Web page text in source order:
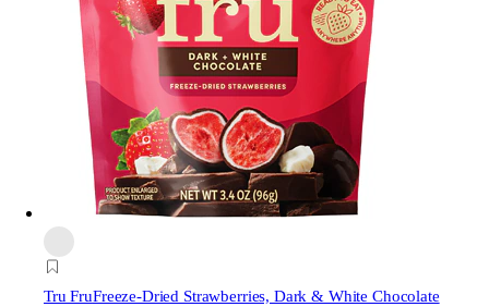
Tru FruFreeze-Dried Strawberries, Dark & White Chocolate